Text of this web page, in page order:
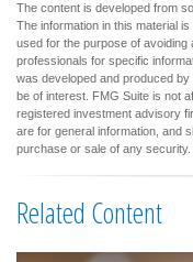
The content is developed from
The information in this material
used for the purpose of avoiding
professionals for specific
was developed and produced
be of interest. FMG Suite is not
registered investment advisory
are for general information, and
purchase or sale of any
Related Content